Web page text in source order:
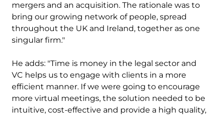
mergers and an acquisition. The rationale was to
bring our growing network of people, spread
throughout the UK and Ireland, together as one
singular firm."
He adds: "Time is money in the legal sector and
VC helps us to engage with clients in a more
efficient manner. If we were going to encourage
more virtual meetings, the solution needed to be
intuitive, cost-effective and provide a high quality,